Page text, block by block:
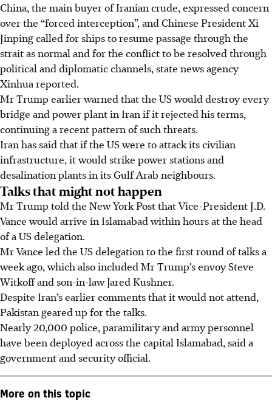
China, the main buyer of Iranian crude, expressed concern
over the “forced interception”, and Chinese President Xi
Jinping called for ships to resume passage through the
strait as normal and for the conflict to be resolved through
political and diplomatic channels, state news agency
Xinhua reported.
Mr Trump earlier warned that the US would destroy every
bridge and power plant in Iran if it rejected his terms,
continuing a recent pattern of such threats.
Iran has said that if the US were to attack its civilian
infrastructure, it would strike power stations and
desalination plants in its Gulf Arab neighbours.
Talks that might not happen
Mr Trump told the New York Post that Vice-President J.D.
Vance would arrive in Islamabad within hours at the head
of a US delegation.
Mr Vance led the US delegation to the first round of talks a
week ago, which also included Mr Trump’s envoy Steve
Witkoff and son-in-law Jared Kushner.
Despite Iran’s earlier comments that it would not attend,
Pakistan geared up for the talks.
Nearly 20,000 police, paramilitary and army personnel
have been deployed across the capital Islamabad, said a
government and security official.
More on this topic